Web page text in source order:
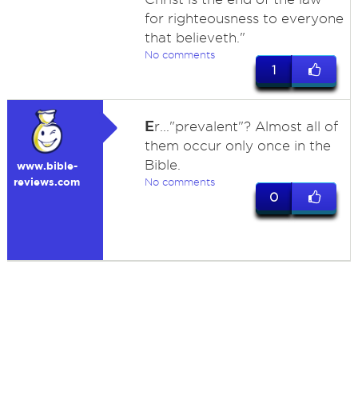
for righteousness to everyone
that believeth."
No comments
1
www.bible-
reviews.com
Er..."prevalent"? Almost all of
them occur only once in the
Bible.
No comments
0